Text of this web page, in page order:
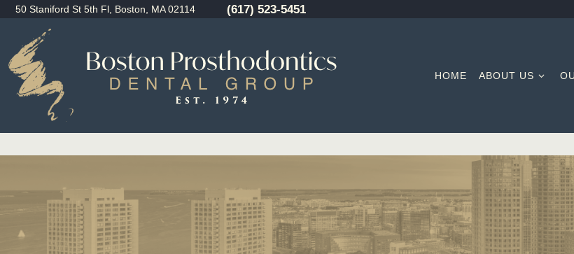
50 Staniford St 5th Fl, Boston, MA 02114 (617) 523-5451
HOME ABOUT US